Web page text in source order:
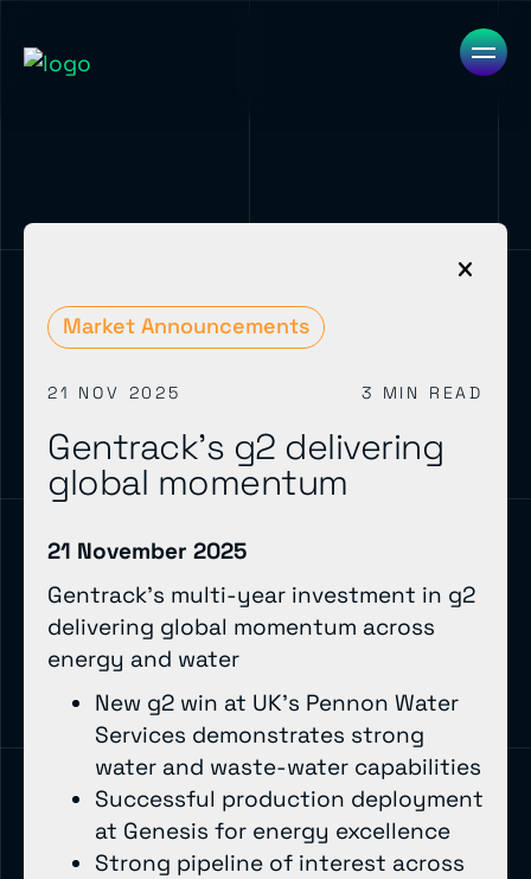
Market Announcements
21 NOV 2025 3 MIN READ
Gentrack’s g2 delivering
global momentum
21 November 2025
Gentrack’s multi-year investment in g2
delivering global momentum across
energy and water
New g2 win at UK’s Pennon Water
Services demonstrates strong
water and waste-water capabilities
Successful production deployment
at Genesis for energy excellence
Strong pipeline of interest across